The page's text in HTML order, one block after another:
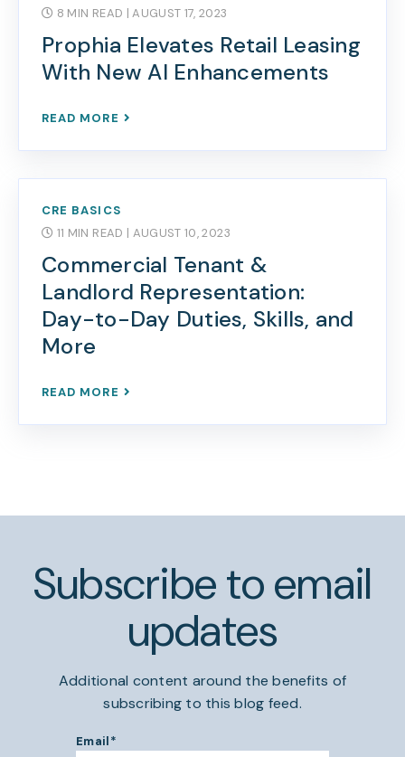
8 MIN READ | AUGUST 17, 2023
Prophia Elevates Retail Leasing
With New AI Enhancements
READ MORE
CRE BASICS
11 MIN READ | AUGUST 10, 2023
Commercial Tenant &
Landlord Representation:
Day-to-Day Duties, Skills, and
More
READ MORE
Subscribe to email
updates
Additional content around the benefits of
subscribing to this blog feed.
Email*